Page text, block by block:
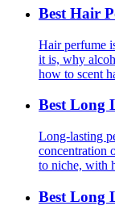
Best Hair
Hair perfume
it is, why
how to scent
Best Long
Long-lasting
concentration
to niche, with
Best Long